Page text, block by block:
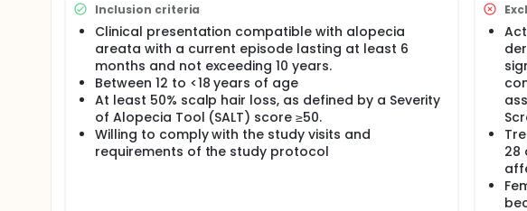
Inclusion criteria
Clinical presentation compatible with alopecia
areata with a current episode lasting at least 6
months and not exceeding 10 years.
Between 12 to <18 years of age
At least 50% scalp hair loss, as defined by a Severity
of Alopecia Tool (SALT) score ≥50.
Willing to comply with the study visits and
requirements of the study protocol
28